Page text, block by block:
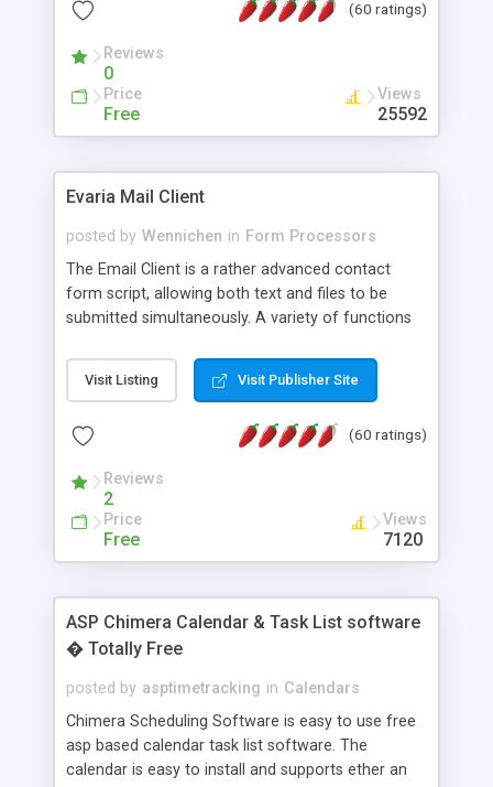
the Highslide Editor to explore the numerous(60 ratings)
Reviews
0
Price
Free
Views
25592
Evaria Mail Client
posted by Wennichen in Form Processors
The Email Client is a rather advanced contact
form script, allowing both text and files to be
submitted simultaneously. A variety of functions
and loading malicious programs.
Visit Listing Visit Publisher Site
(60 ratings)
Reviews
2
Price
Free
Views
7120
ASP Chimera Calendar & Task List software
� Totally Free
posted by asptimetracking in Calendars
Chimera Scheduling Software is easy to use free
asp based calendar task list software. The
calendar is easy to install and supports ether an